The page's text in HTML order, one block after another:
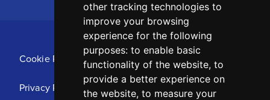
other tracking technologies to
improve your browsing
experience for the following
purposes: to enable basic
functionality of the website, to
provide a better experience on
the website, to measure your
Cookie Policy
Privacy Policy